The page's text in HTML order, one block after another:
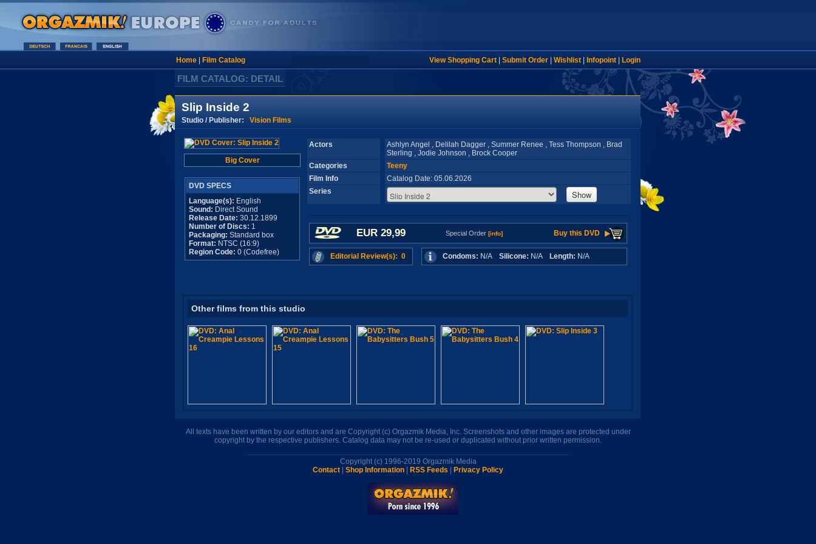
Home| Film Catalog View Shopping Cart| Submit Order| Wishlist| Infopoint| Login
FILM CATALOG: DETAIL
Slip Inside 2
Studio / Publisher: Vision Films
Big Cover
DVD SPECS
Language(s): English
Sound: Direct Sound
Release Date: 30.12.1899
Number of Discs: 1
Packaging: Standard box
Format: NTSC (16:9)
Region Code: 0 (Codefree)
Actors
Ashlyn Angel , Delilah Dagger , Summer Renee , Tess Thompson , Brad
Sterling , Jodie Johnson , Brock Cooper
Categories
Teeny
Film Info
Catalog Date: 05.06.2026
Series
Show
EUR 29,99 Special Order [info] Buy this DVD
Editorial Review(s): 0 Condoms: N/A Silicone: N/A Length: N/A
Other films from this studio
All texts have been written by our editors and are Copyright (c) Orgazmik Media, Inc. Screenshots and other images are protected under
copyright by the respective publishers. Catalog data may not be re-used or duplicated without prior written permission.
Copyright (c) 1996-2019 Orgazmik Media
Contact
Shop Information RSS Feeds Privacy Policy